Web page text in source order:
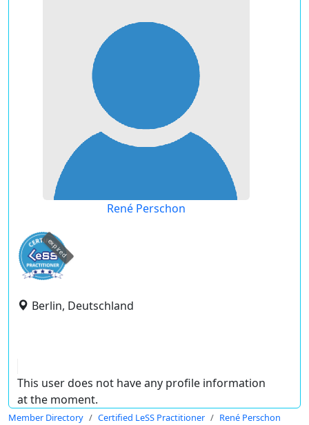
René Perschon
expired
Berlin, Deutschland
This user does not have any profile information
at the moment.
Member Directory Certified LeSS Practitioner René Perschon